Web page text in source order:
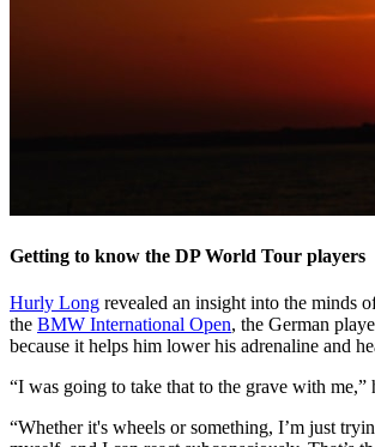
Getting to know the DP World Tour players
Hurly Long revealed an insight into the minds
the BMW International Open, the German
because it helps him lower his adrenaline and
“I was going to take that to the grave with me,”
“Whether it's wheels or something, I’m just